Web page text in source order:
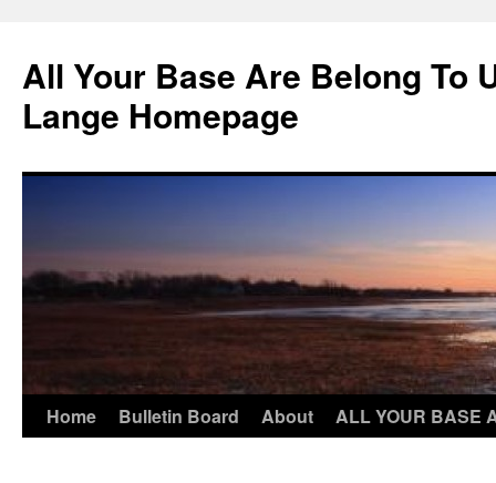
content
All Your Base Are Belong To
Lange Homepage
Home Bulletin Board About ALL YOUR BASE